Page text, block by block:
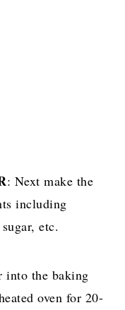
: Next make the
including
etc.
into the baking
oven for 20-